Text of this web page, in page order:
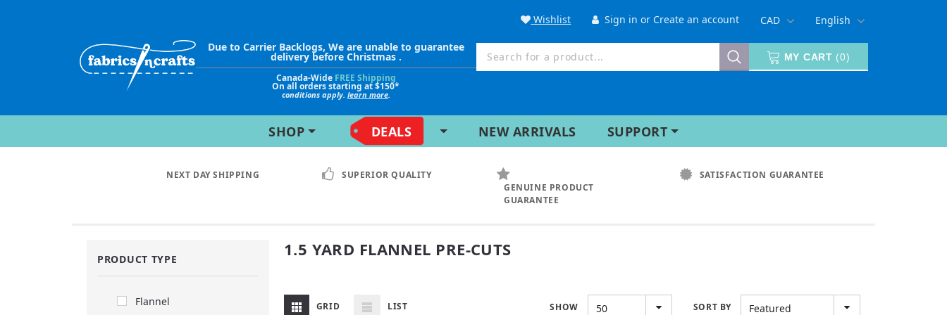
Wishlist Sign inor Create an account CAD
English
Due to Carrier Backlogs, We are unable to guarantee
delivery before Christmas .
Canada-WideFREE Shipping
On all orders starting at $150*
conditions apply. learn more.
MY CART (0)
SHOP DEALS NEW ARRIVALS SUPPORT
NEXT DAY SHIPPING
SUPERIOR QUALITY
GENUINE PRODUCT
GUARANTEE
SATISFACTION GUARANTEE
PRODUCT TYPE
Flannel
1.5 YARD FLANNEL PRE-CUTS
GRID LIST SHOW 50 SORT BY Featured